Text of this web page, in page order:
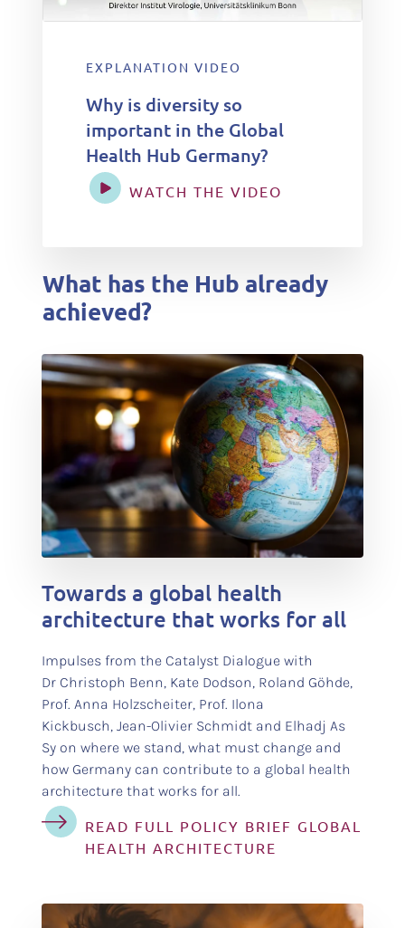
EXPLANATION VIDEO
Why is diversity so
important in the Global
Health Hub Germany?
WATCH THE VIDEO
What has the Hub already
achieved?
test
Towards a global health
architecture that works for all
Impulses from the Catalyst Dialogue with
Dr Christoph Benn, Kate Dodson, Roland Göhde,
Prof. Anna Holzscheiter, Prof. Ilona
Kickbusch, Jean-Olivier Schmidt and Elhadj As
Sy on where we stand, what must change and
how Germany can contribute to a global health
architecture that works for all.
READ FULL POLICY BRIEF GLOBAL
HEALTH ARCHITECTURE